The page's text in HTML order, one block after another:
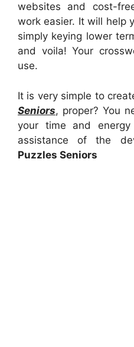
websites and cost-
work easier. It will help
simply keying lower
and voila! Your
use.
It is very simple to
Seniors, proper? You
your time and
assistance of the
Puzzles Seniors